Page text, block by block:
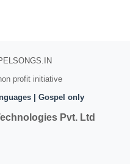
profit initiative
| Gospel only
Pvt. Ltd